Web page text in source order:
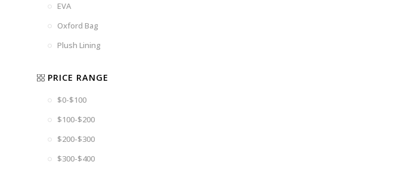
EVA
Oxford Bag
Plush Lining
PRICE RANGE
$0-$100
$100-$200
$200-$300
$300-$400